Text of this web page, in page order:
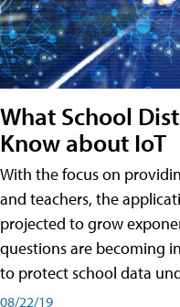
What School
Know about IoT
With the focus on
and teachers, the
projected to grow
questions are becoming
to protect school data
08/22/19